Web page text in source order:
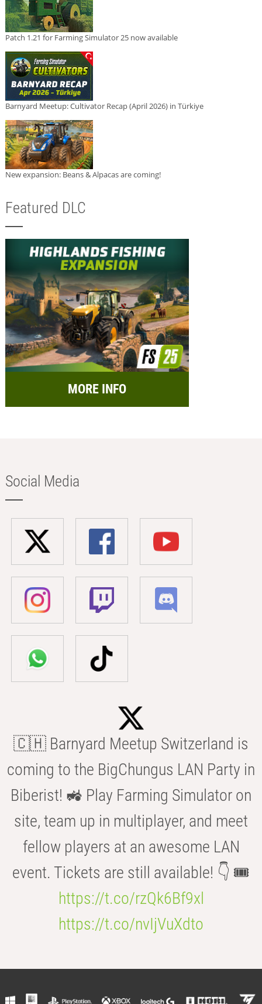
Patch 1.21 for Farming Simulator 25 now available
Barnyard Meetup: Cultivator Recap (April 2026) in Türkiye
New expansion: Beans & Alpacas are coming!
Featured DLC
MORE INFO
Social Media
🇨🇭 Barnyard Meetup Switzerland is
coming to the BigChungus LAN Party in
Biberist! 🚜 Play Farming Simulator on
site, team up in multiplayer, and meet
fellow players at an awesome LAN
event. Tickets are still available! 👇 🎟️
https://t.co/rzQk6Bf9xl
https://t.co/nvIjVuXdto